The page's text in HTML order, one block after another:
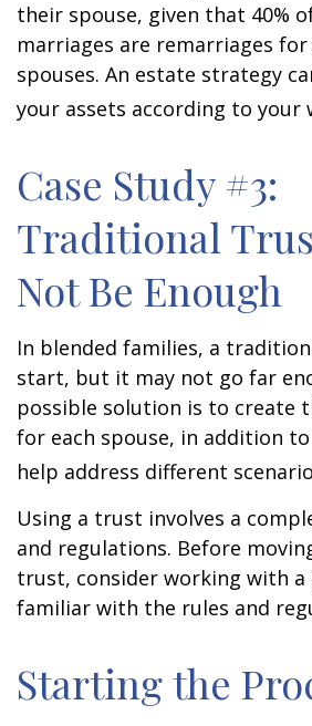
their spouse, given that 40%
marriages are remarriages
spouses. An estate strategy
your assets according to your
Case Study #3:
Traditional
Not Be Enough
In blended families, a
start, but it may not go far
possible solution is to create
for each spouse, in addition
help address different
Using a trust involves a
and regulations. Before
trust, consider working with a
familiar with the rules and
Starting the